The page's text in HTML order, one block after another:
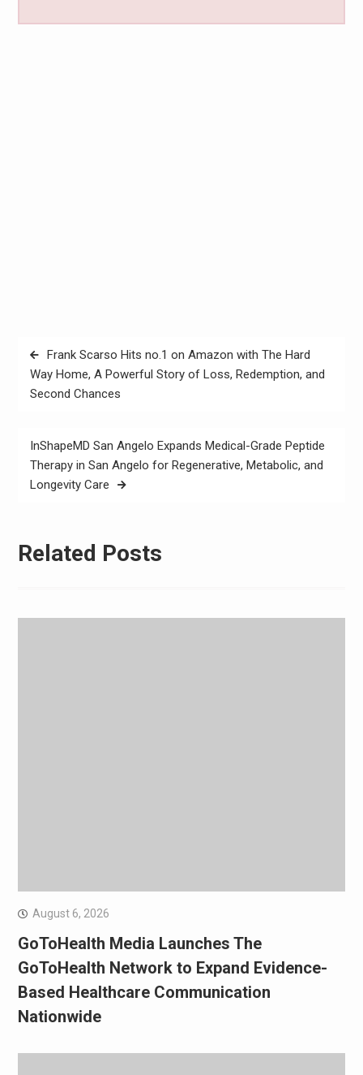
Post
navigation
Frank Scarso Hits no.1 on Amazon with The Hard
Way Home, A Powerful Story of Loss, Redemption, and
Second Chances
InShapeMD San Angelo Expands Medical-Grade Peptide
Therapy in San Angelo for Regenerative, Metabolic, and
Longevity Care
Related Posts
August 6, 2026
GoToHealth Media Launches The
GoToHealth Network to Expand Evidence-
Based Healthcare Communication
Nationwide